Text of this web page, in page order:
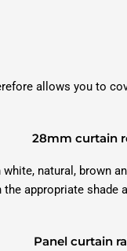
allows you to
28mm curtain
natural, brown
appropriate shade
Panel curtain